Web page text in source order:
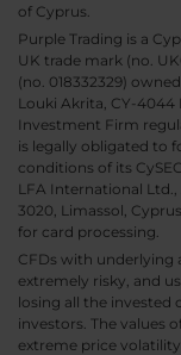
of Cyprus.
Purple Trading is a
UK trade mark (no.
(no. 018332329)
Louki Akrita, CY-4044
Investment Firm
is legally obligated to
conditions of its
LFA International
3020, Limassol,
for card processing.
CFDs with underlying
extremely risky, and
losing all the invested
investors. The values
extreme price